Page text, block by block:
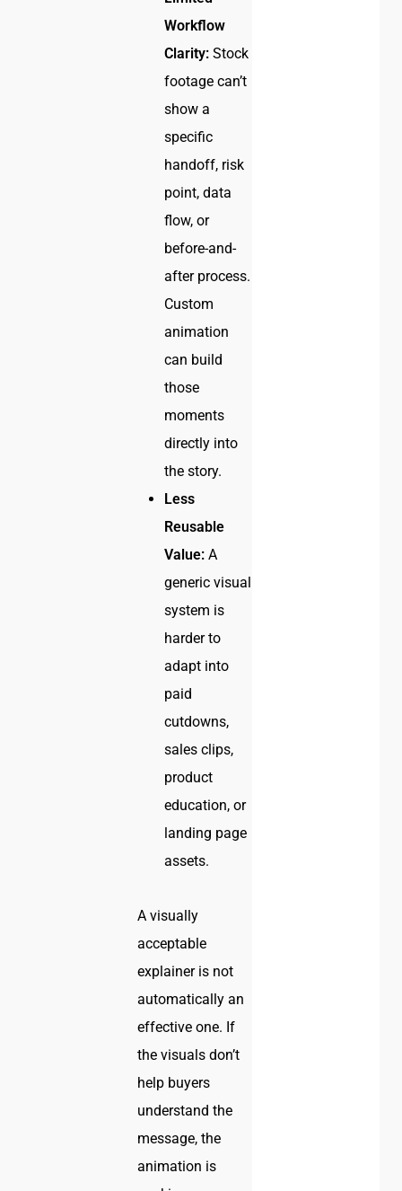
Workflow
Clarity: Stock
footage can’t
show a
specific
handoff, risk
point, data
flow, or
before-and-
after process.
Custom
animation
can build
those
moments
directly into
the story.
Less
Reusable
Value: A
generic visual
system is
harder to
adapt into
paid
cutdowns,
sales clips,
product
education, or
landing page
assets.
A visually
acceptable
explainer is not
automatically an
effective one. If
the visuals don’t
help buyers
understand the
message, the
animation is